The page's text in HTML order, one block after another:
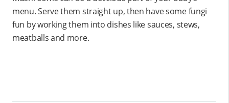
menu. Serve them straight up, then have some fungi
fun by working them into dishes like sauces, stews,
meatballs and more.